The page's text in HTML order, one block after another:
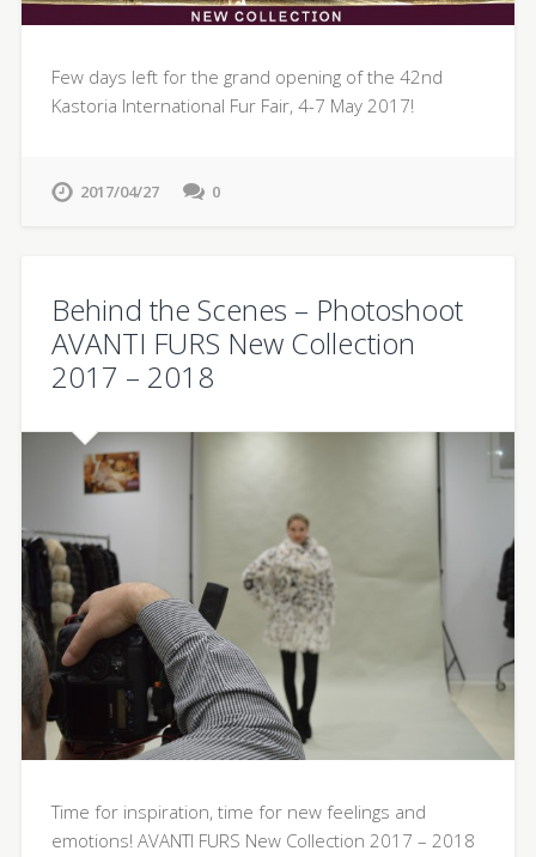
Few days left for the grand opening of the 42nd
Kastoria International Fur Fair, 4-7 May 2017!
2017/04/27 0
Behind the Scenes – Photoshoot
AVANTI FURS New Collection
2017 – 2018
Time for inspiration, time for new feelings and
emotions! AVANTI FURS New Collection 2017 – 2018